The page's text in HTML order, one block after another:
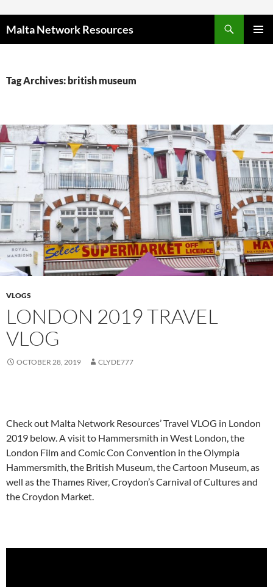
Malta Network Resources
Tag Archives: british museum
VLOGS
LONDON 2019 TRAVEL
VLOG
OCTOBER 28, 2019 CLYDE777
Check out Malta Network Resources’ Travel VLOG in London
2019 below. A visit to Hammersmith in West London, the
London Film and Comic Con Convention in the Olympia
Hammersmith, the British Museum, the Cartoon Museum, as
well as the Thames River, Croydon’s Carnival of Cultures and
the Croydon Market.